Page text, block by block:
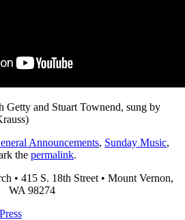
Getty and Stuart Townend, sung by
Announcements, Sunday Music,
the permalink.
• 415 S. 18th Street • Mount Vernon,
WA 98274